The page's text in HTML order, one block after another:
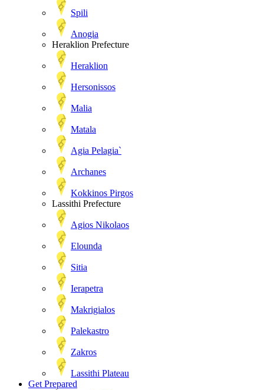
Spili
Anogia
Heraklion Prefecture
Heraklion
Hersonissos
Malia
Matala
Agia Pelagia`
Archanes
Kokkinos Pirgos
Lassithi Prefecture
Agios Nikolaos
Elounda
Sitia
Ierapetra
Makrigialos
Palekastro
Zakros
Lassithi Plateau
Get Prepared